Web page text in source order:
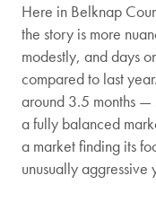
Here in Belknap
the story is more
modestly, and days
compared to last
around 3.5 months
a fully balanced
a market finding its
unusually aggressive